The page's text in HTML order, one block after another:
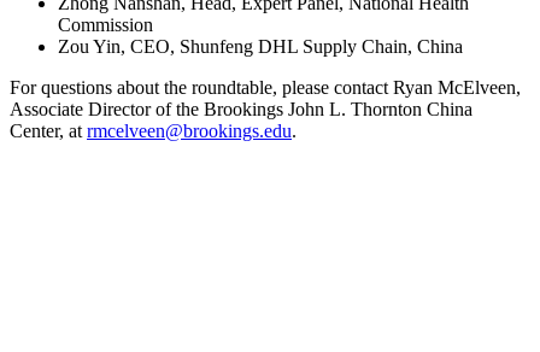
Commission
Zou Yin, CEO, Shunfeng DHL Supply Chain, China
For questions about the roundtable, please contact Ryan McElveen,
Associate Director of the Brookings John L. Thornton China
Center, at rmcelveen@brookings.edu.